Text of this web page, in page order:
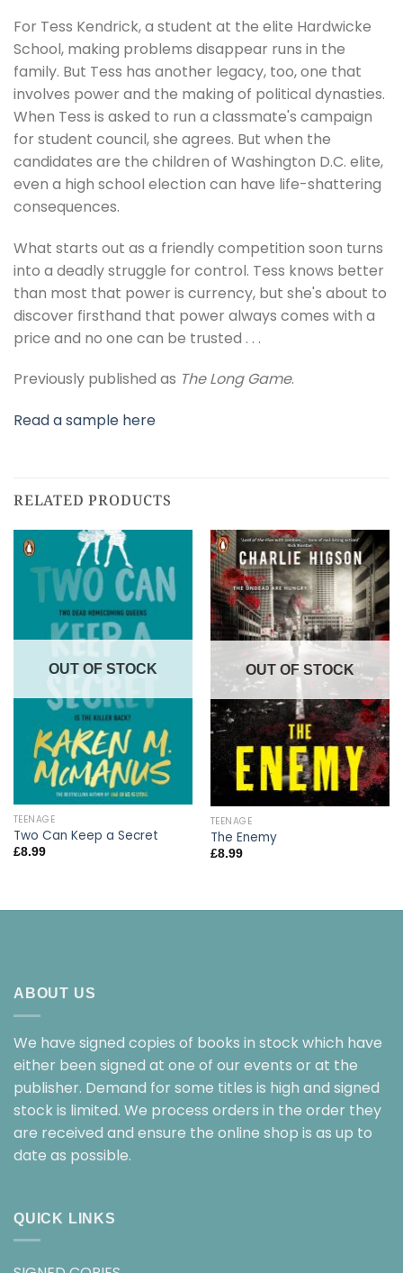
For Tess Kendrick, a student at the elite Hardwicke
School, making problems disappear runs in the
family. But Tess has another legacy, too, one that
involves power and the making of political dynasties.
When Tess is asked to run a classmate's campaign
for student council, she agrees. But when the
candidates are the children of Washington D.C. elite,
even a high school election can have life-shattering
consequences.
What starts out as a friendly competition soon turns
into a deadly struggle for control. Tess knows better
than most that power is currency, but she's about to
discover firsthand that power always comes with a
price and no one can be trusted . . .
Previously published as The Long Game.
Read a sample here
RELATED PRODUCTS
OUT OF STOCK
TEENAGE
Two Can Keep a Secret
£8.99
OUT OF STOCK
TEENAGE
The Enemy
£8.99
ABOUT US
We have signed copies of books in stock which have
either been signed at one of our events or at the
publisher. Demand for some titles is high and signed
stock is limited. We process orders in the order they
are received and ensure the online shop is as up to
date as possible.
QUICK LINKS